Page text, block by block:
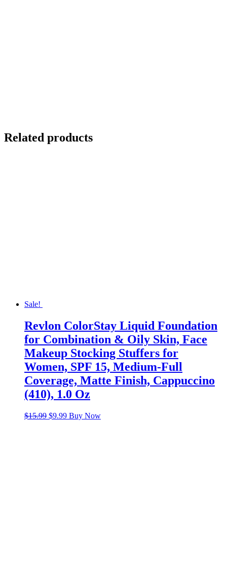
Related products
Sale!
Revlon ColorStay Liquid Foundation
for Combination & Oily Skin, Face
Makeup Stocking Stuffers for
Women, SPF 15, Medium-Full
Coverage, Matte Finish, Cappuccino
(410), 1.0 Oz
$15.99 Original
$9.99Current
Buy Now